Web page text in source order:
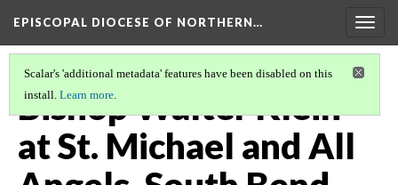
EPISCOPAL DIOCESE OF NORTHERN…
Scalar's 'additional metadata' features have been disabled on this
install. Learn more.
Bishop Walter Klein
at St. Michael and All